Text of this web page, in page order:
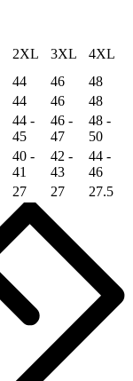
2XL 3XL
4XL
44 46
48
44 46
48
44 -
45
46 -
47
48 -
50
40 -
41
42 -
43
44 -
46
27 27 27.5